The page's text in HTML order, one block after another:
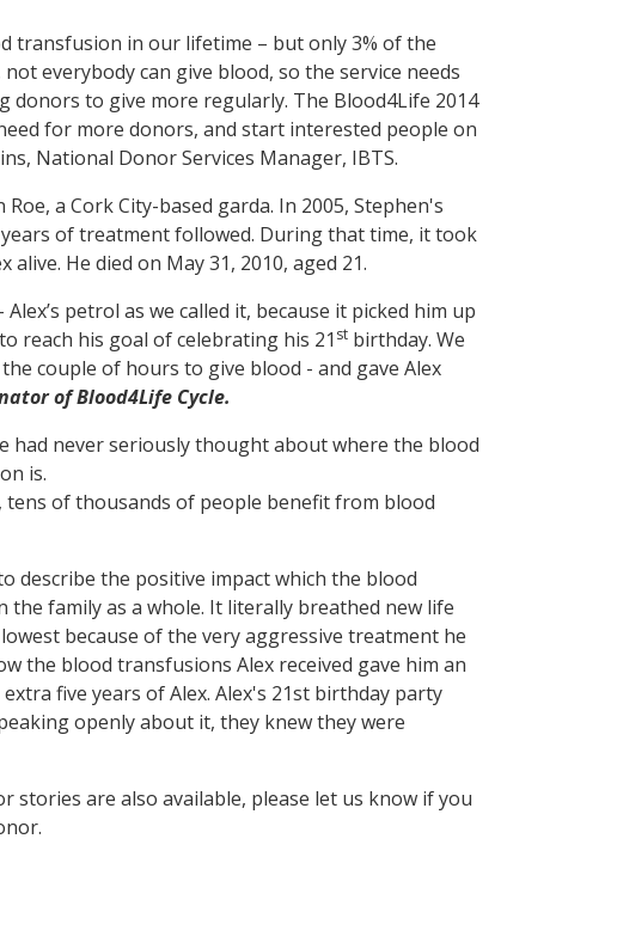
transfusion in our lifetime – but only 3% of the
everybody can give blood, so the service needs
to give more regularly. The Blood4Life 2014
for more donors, and start interested people on
National Donor Services Manager, IBTS.
a Cork City-based garda. In 2005, Stephen's
of treatment followed. During that time, it took
He died on May 31, 2010, aged 21.
petrol as we called it, because it picked him up
reach his goal of celebrating his 21 st birthday. We
couple of hours to give blood - and gave Alex
of Blood4Life Cycle.
had never seriously thought about where the blood
is.
of thousands of people benefit from blood
describe the positive impact which the blood
the family as a whole. It literally breathed new life
because of the very aggressive treatment he
the blood transfusions Alex received gave him an
five years of Alex. Alex's 21st birthday party
openly about it, they knew they were
are also available, please let us know if you